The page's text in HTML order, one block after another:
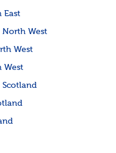
East
North West
West
West
Scotland